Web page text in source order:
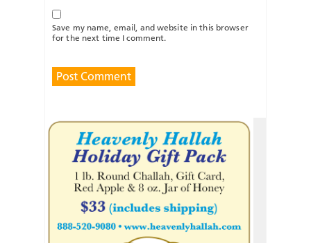
Save my name, email, and website in this browser
for the next time I comment.